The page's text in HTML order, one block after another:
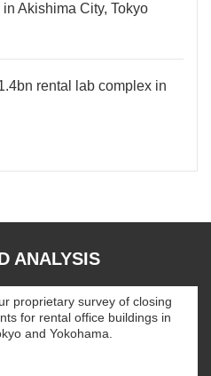
Akishima City, Tokyo
rental lab complex in
ANALYSIS
proprietary survey of closing
for rental office buildings in
and Yokohama.